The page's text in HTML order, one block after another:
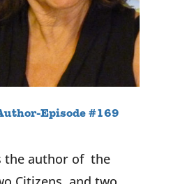
Episode #169
the author of the